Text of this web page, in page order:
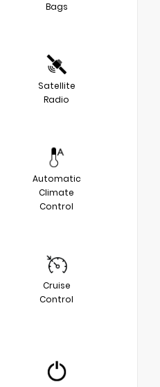
Bags
Satellite
Radio
Automatic
Climate
Control
Cruise
Control